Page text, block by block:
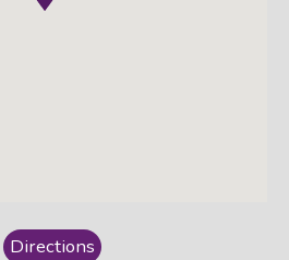
Directions